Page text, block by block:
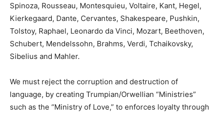
Spinoza, Rousseau, Montesquieu, Voltaire, Kant, Hegel,
Kierkegaard, Dante, Cervantes, Shakespeare, Pushkin,
Tolstoy, Raphael, Leonardo da Vinci, Mozart, Beethoven,
Schubert, Mendelssohn, Brahms, Verdi, Tchaikovsky,
Sibelius and Mahler.
We must reject the corruption and destruction of
language, by creating Trumpian/Orwellian “Ministries”
such as the “Ministry of Love,” to enforces loyalty through